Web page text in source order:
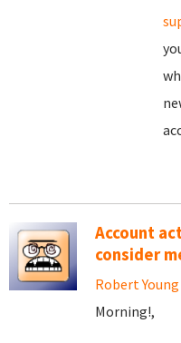
Account
consider
Robert Young
Morning!,